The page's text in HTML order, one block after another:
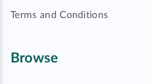
Terms and Conditions
Browse